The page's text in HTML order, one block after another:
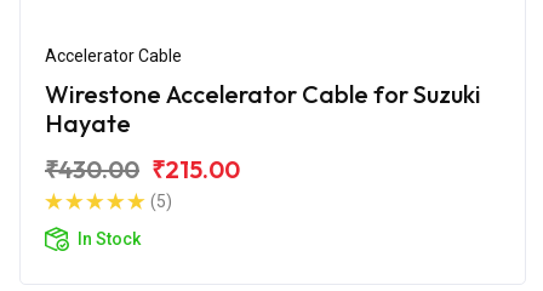
Accelerator Cable
Wirestone Accelerator Cable for Suzuki
Hayate
₹430.00 ₹215.00
(5)
In Stock